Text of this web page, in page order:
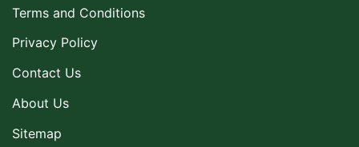
Terms and Conditions
Privacy Policy
Contact Us
About Us
Sitemap